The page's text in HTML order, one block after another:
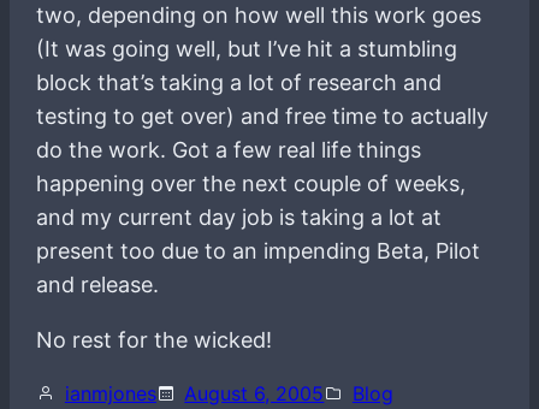
two, depending on how well this work goes
(It was going well, but I’ve hit a stumbling
block that’s taking a lot of research and
testing to get over) and free time to actually
do the work. Got a few real life things
happening over the next couple of weeks,
and my current day job is taking a lot at
present too due to an impending Beta, Pilot
and release.
No rest for the wicked!
ianmjones August 6, 2005
Blog